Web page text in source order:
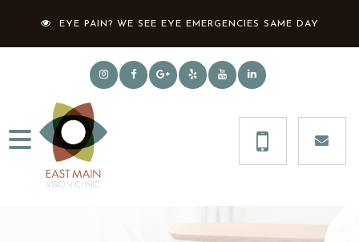
EYE PAIN? WE SEE EYE EMERGENCIES SAME DAY